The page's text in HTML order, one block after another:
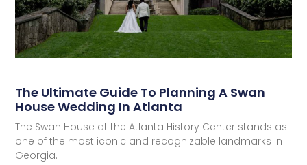
The Ultimate Guide To Planning A Swan
House Wedding In Atlanta
The Swan House at the Atlanta History Center stands as
one of the most iconic and recognizable landmarks in
Georgia.